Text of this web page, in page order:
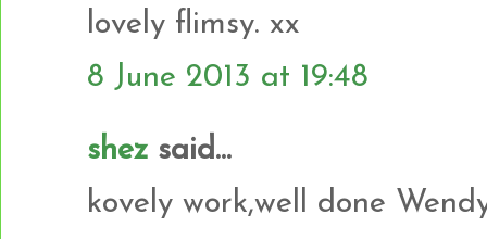
lovely flimsy. xx
8 June 2013 at 19:48
shez said...
kovely work,well done